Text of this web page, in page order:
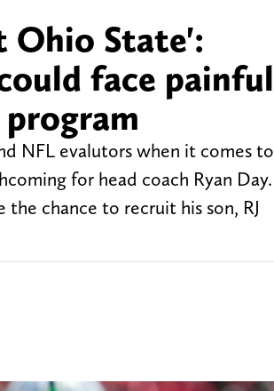
Ohio State':
face painful
NFL evalutors when it comes to
for head coach Ryan Day.
chance to recruit his son, RJ